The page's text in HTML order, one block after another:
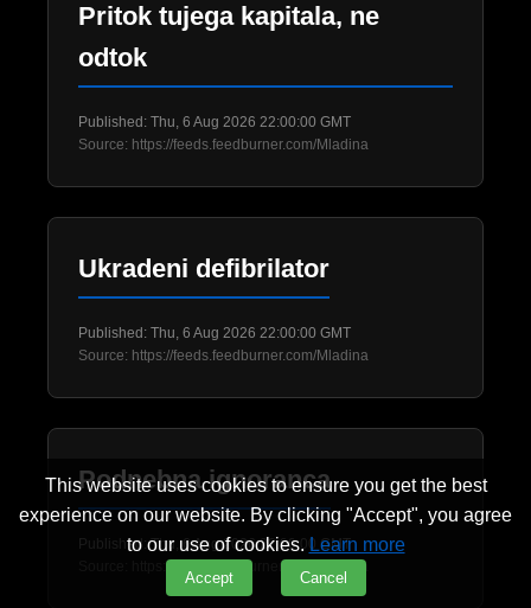
This website uses cookies to ensure you get the best
experience on our website. By clicking "Accept", you agree
to our use of cookies. Learn more
Accept Cancel
Pritok tujega kapitala, ne
odtok
Published: Thu, 6 Aug 2026 22:00:00 GMT
Source: https://feeds.feedburner.com/Mladina
Ukradeni defibrilator
Published: Thu, 6 Aug 2026 22:00:00 GMT
Source: https://feeds.feedburner.com/Mladina
Podnebna ignoranca
Published: Thu, 6 Aug 2026 22:00:00 GMT
Source: https://feeds.feedburner.com/Mladina